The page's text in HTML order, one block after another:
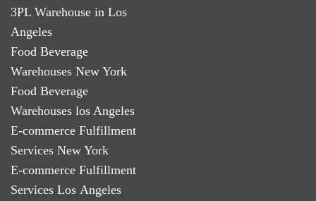
3PL Warehouse in Los
Angeles
Food Beverage
Warehouses New York
Food Beverage
Warehouses los Angeles
E-commerce Fulfillment
Services New York
E-commerce Fulfillment
Services Los Angeles